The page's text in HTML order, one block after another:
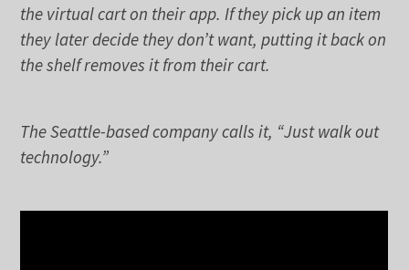
the virtual cart on their app. If they pick up an item
they later decide they don’t want, putting it back on
the shelf removes it from their cart.
The Seattle-based company calls it, “Just walk out
technology.”